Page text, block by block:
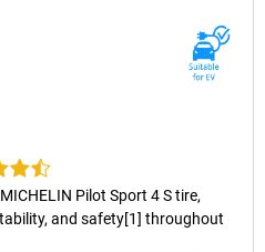
Pilot Sport 4 S tire,
and safety[1] throughout